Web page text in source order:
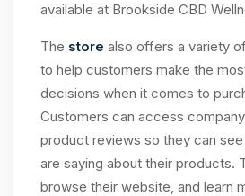
available at Brookside CBD
The store also offers a variety
to help customers make the
decisions when it comes to
Customers can access
product reviews so they can
are saying about their products.
browse their website, and learn